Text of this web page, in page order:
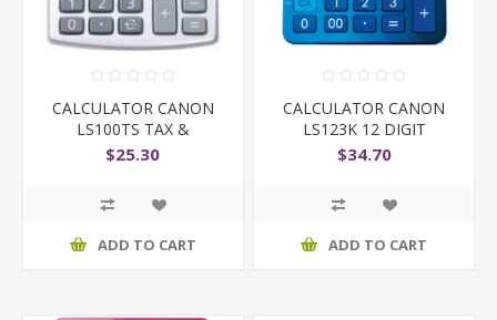
CALCULATOR CANON
LS100TS TAX &
BUSINESS
$25.30
ADD TO CART
CALCULATOR CANON
LS123K 12 DIGIT
$34.70
ADD TO CART